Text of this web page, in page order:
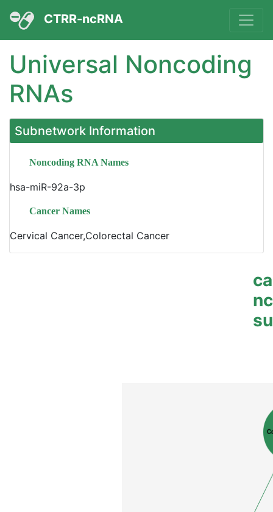
CTRR-ncRNA
Universal Noncoding
RNAs
Subnetwork Information
Noncoding RNA Names
hsa-miR-92a-3p
Cancer Names
Cervical Cancer,Colorectal Cancer